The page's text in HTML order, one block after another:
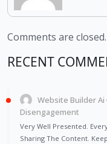
Comments are closed.
RECENT
Website Builder Ai
Disengagement
Very Well Presented.
Sharing The Content.